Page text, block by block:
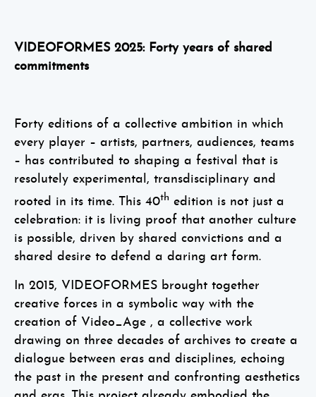
VIDEOFORMES 2025: Forty years of shared
commitments
Forty editions of a collective ambition in which
every player – artists, partners, audiences, teams
– has contributed to shaping a festival that is
resolutely experimental, transdisciplinary and
rooted in its time. This 40th edition is not just a
celebration: it is living proof that another culture
is possible, driven by shared convictions and a
shared desire to defend a daring art form.
In 2015, VIDEOFORMES brought together
creative forces in a symbolic way with the
creation of Video_Age , a collective work
drawing on three decades of archives to create a
dialogue between eras and disciplines, echoing
the past in the present and confronting aesthetics